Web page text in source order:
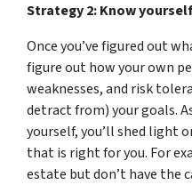
Strategy 2: Know
Once you’ve figured out
figure out how your own
weaknesses, and risk
detract from) your goals.
yourself, you’ll shed light
that is right for you. For
estate but don’t have the